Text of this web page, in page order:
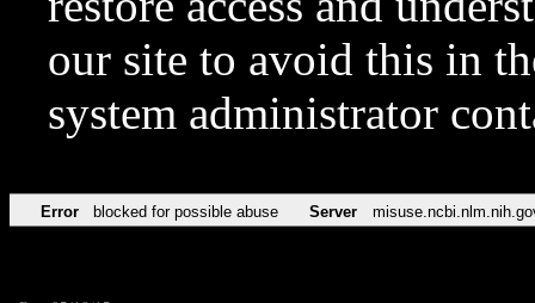
our site to avoid this in
system administrator
Error blocked for possible abuse Server